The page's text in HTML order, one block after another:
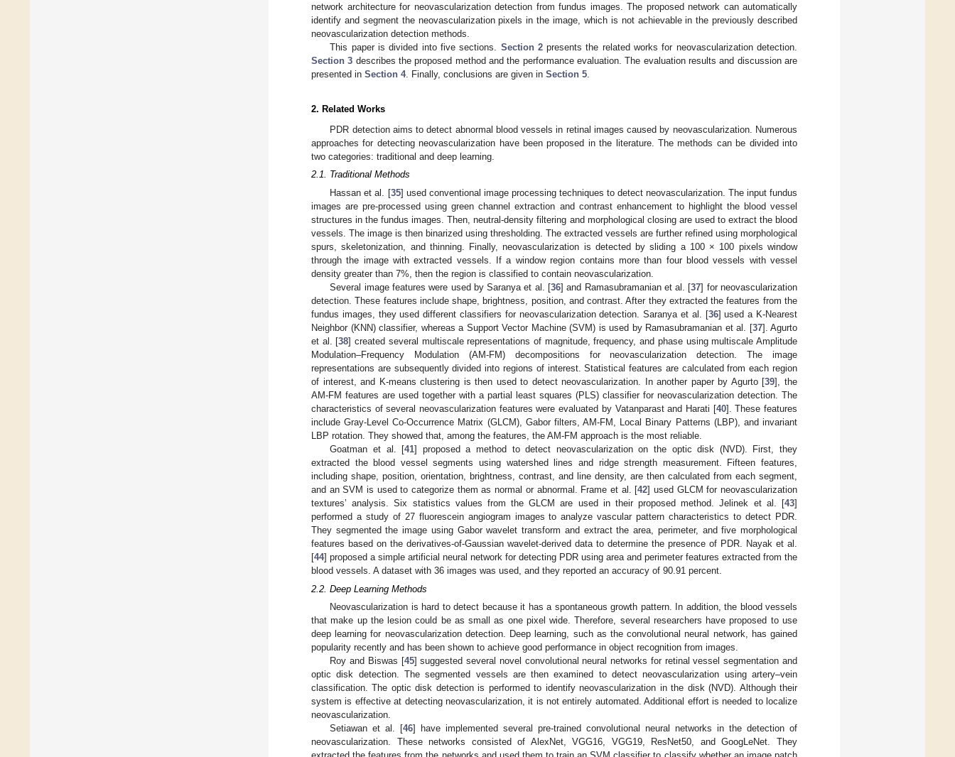
network architecture for neovascularization detection from fundus images. The proposed network can automatically
identify and segment the neovascularization pixels in the image, which is not achievable in the previously described
neovascularization detection methods.
This paper is divided into five sections. Section 2presents the related works for neovascularization detection.
Section 3 describes the proposed method and the performance evaluation. The evaluation results and discussion are
presented in Section 4. Finally, conclusions are given in Section 5
2. Related Works
PDR detection aims to detect abnormal blood vessels in retinal images caused by neovascularization. Numerous
approaches for detecting neovascularization have been proposed in the literature. The methods can be divided into
two categories: traditional and deep learning.
2.1. Traditional Methods
Hassan et al. [35] used conventional image processing techniques to detect neovascularization. The input fundus
images are pre-processed using green channel extraction and contrast enhancement to highlight the blood vessel
structures in the fundus images. Then, neutral-density filtering and morphological closing are used to extract the blood
vessels. The image is then binarized using thresholding. The extracted vessels are further refined using morphological
spurs, skeletonization, and thinning. Finally, neovascularization is detected by sliding a 100 × 100 pixels window
through the image with extracted vessels. If a window region contains more than four blood vessels with vessel
density greater than 7%, then the region is classified to contain neovascularization.
Several image features were used by Saranya et al. [36] and Ramasubramanian et al. [37] for neovascularization
detection. These features include shape, brightness, position, and contrast. After they extracted the features from the
fundus images, they used different classifiers for neovascularization detection. Saranya et al. [36] used a K-Nearest
Neighbor (KNN) classifier, whereas a Support Vector Machine (SVM) is used by Ramasubramanian et al. [37]. Agurto
et al. [38] created several multiscale representations of magnitude, frequency, and phase using multiscale Amplitude
Modulation–Frequency Modulation (AM-FM) decompositions for neovascularization detection. The image
representations are subsequently divided into regions of interest. Statistical features are calculated from each region
of interest, and K-means clustering is then used to detect neovascularization. In another paper by Agurto [39], the
AM-FM features are used together with a partial least squares (PLS) classifier for neovascularization detection. The
characteristics of several neovascularization features were evaluated by Vatanparast and Harati [40]. These features
include Gray-Level Co-Occurrence Matrix (GLCM), Gabor filters, AM-FM, Local Binary Patterns (LBP), and invariant
LBP rotation. They showed that, among the features, the AM-FM approach is the most reliable.
Goatman et al. [41] proposed a method to detect neovascularization on the optic disk (NVD). First, they
extracted the blood vessel segments using watershed lines and ridge strength measurement. Fifteen features,
including shape, position, orientation, brightness, contrast, and line density, are then calculated from each segment,
and an SVM is used to categorize them as normal or abnormal. Frame et al. [42] used GLCM for neovascularization
textures’ analysis. Six statistics values from the GLCM are used in their proposed method. Jelinek et al. [43]
performed a study of 27 fluorescein angiogram images to analyze vascular pattern characteristics to detect PDR.
They segmented the image using Gabor wavelet transform and extract the area, perimeter, and five morphological
features based on the derivatives-of-Gaussian wavelet-derived data to determine the presence of PDR. Nayak et al.
[44] proposed a simple artificial neural network for detecting PDR using area and perimeter features extracted from the
blood vessels. A dataset with 36 images was used, and they reported an accuracy of 90.91 percent.
2.2. Deep Learning Methods
Neovascularization is hard to detect because it has a spontaneous growth pattern. In addition, the blood vessels
that make up the lesion could be as small as one pixel wide. Therefore, several researchers have proposed to use
deep learning for neovascularization detection. Deep learning, such as the convolutional neural network, has gained
popularity recently and has been shown to achieve good performance in object recognition from images.
Roy and Biswas [45] suggested several novel convolutional neural networks for retinal vessel segmentation and
optic disk detection. The segmented vessels are then examined to detect neovascularization using artery–vein
classification. The optic disk detection is performed to identify neovascularization in the disk (NVD). Although their
system is effective at detecting neovascularization, it is not entirely automated. Additional effort is needed to localize
neovascularization.
Setiawan et al. [46] have implemented several pre-trained convolutional neural networks in the detection of
neovascularization. These networks consisted of AlexNet, VGG16, VGG19, ResNet50, and GoogLeNet. They